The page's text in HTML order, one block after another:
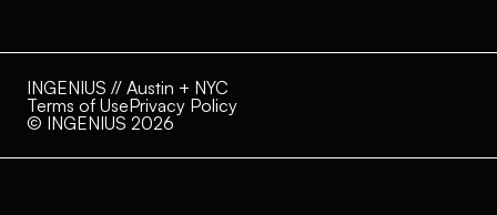
INGENIUS // Austin + NYC
Terms of UsePrivacy Policy
© INGENIUS 2026